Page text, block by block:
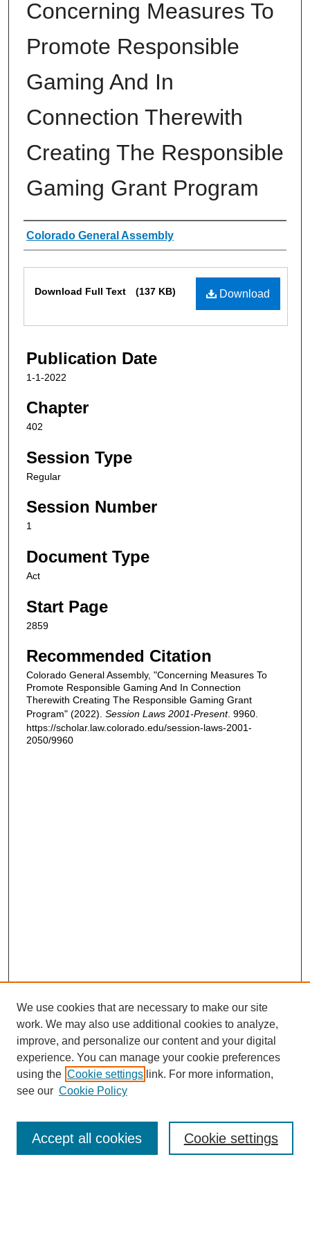
Concerning Measures To
Promote Responsible
Gaming And In
Connection Therewith
Creating The Responsible
Gaming Grant Program
Authors
Colorado General Assembly
Download
Download Full Text (137 KB)
Publication Date
1-1-2022
Chapter
402
Session Type
Regular
Session Number
1
Document Type
Act
Start Page
2859
Recommended Citation
Colorado General Assembly, "Concerning Measures To
Promote Responsible Gaming And In Connection
Therewith Creating The Responsible Gaming Grant
Program" (2022). Session Laws 2001-Present. 9960.
https://scholar.law.colorado.edu/session-laws-2001-
2050/9960
Enter search terms:
We use cookies that are necessary to make our site
work. We may also use additional cookies to analyze,
improve, and personalize our content and your digital
experience. You can manage your cookie preferences
using the Cookie settings link. For more information,
see our Cookie Policy
Cookie settings
Accept all cookies